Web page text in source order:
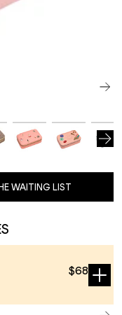
WAITING LIST
$68
Sold